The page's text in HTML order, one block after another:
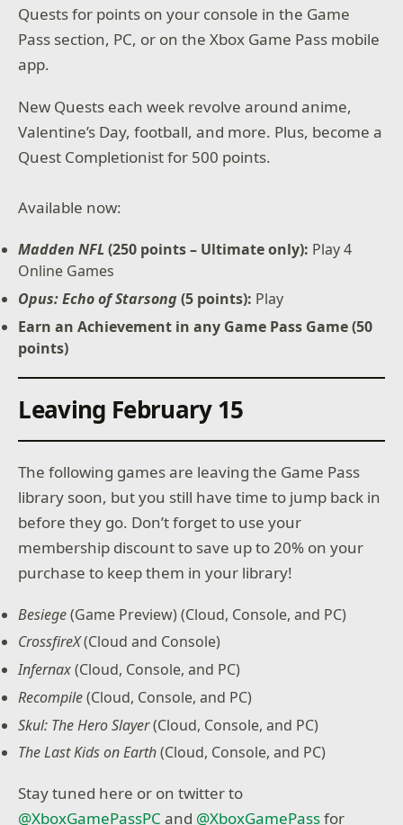
Quests for points on your console in the Game
Pass section, PC, or on the Xbox Game Pass mobile
app.
New Quests each week revolve around anime,
Valentine’s Day, football, and more. Plus, become a
Quest Completionist for 500 points.
Available now:
Madden NFL(250 points – Ultimate only): Play 4
Online Games
Opus: Echo of Starsong (5 points): Play
Earn an Achievement in any Game Pass Game (50
points)
Leaving February 15
The following games are leaving the Game Pass
library soon, but you still have time to jump back in
before they go. Don’t forget to use your
membership discount to save up to 20% on your
purchase to keep them in your library!
Besiege(Game Preview) (Cloud, Console, and PC)
CrossfireX(Cloud and Console)
Infernax(Cloud, Console, and PC)
Recompile(Cloud, Console, and PC)
Skul: The Hero Slayer(Cloud, Console, and PC)
The Last Kids on Earth(Cloud, Console, and PC)
Stay tuned here or on twitter to
@XboxGamePassPC and @XboxGamePassfor